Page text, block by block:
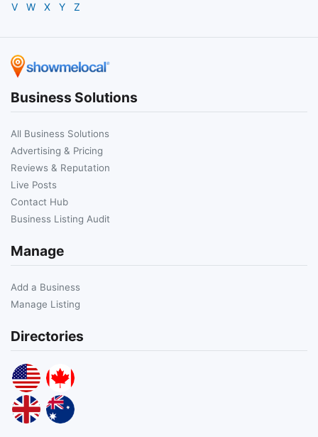
V
W X Y Z
Business Solutions
All Business Solutions
Advertising & Pricing
Reviews & Reputation
Live Posts
Contact Hub
Business Listing Audit
Manage
Add a Business
Manage Listing
Directories